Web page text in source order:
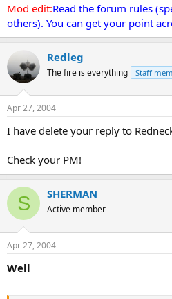
Mod edit:Read the forum rules
others). You can get your point
Redleg
The fire is everything Staff
Apr 27, 2004
I have delete your reply to
Check your PM!
S SHERMAN
Active member
Apr 27, 2004
Well